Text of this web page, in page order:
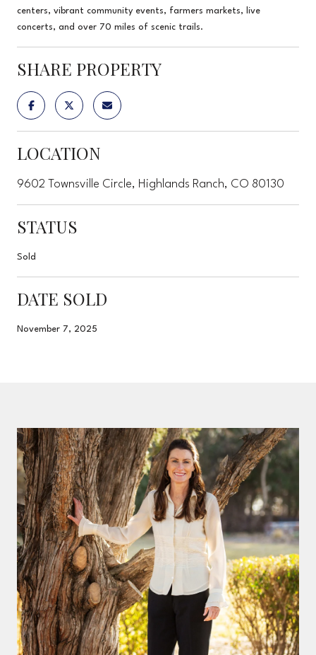
centers, vibrant community events, farmers markets, live
concerts, and over 70 miles of scenic trails.
SHARE PROPERTY
LOCATION
9602 Townsville Circle, Highlands Ranch, CO 80130
STATUS
Sold
DATE SOLD
November 7, 2025